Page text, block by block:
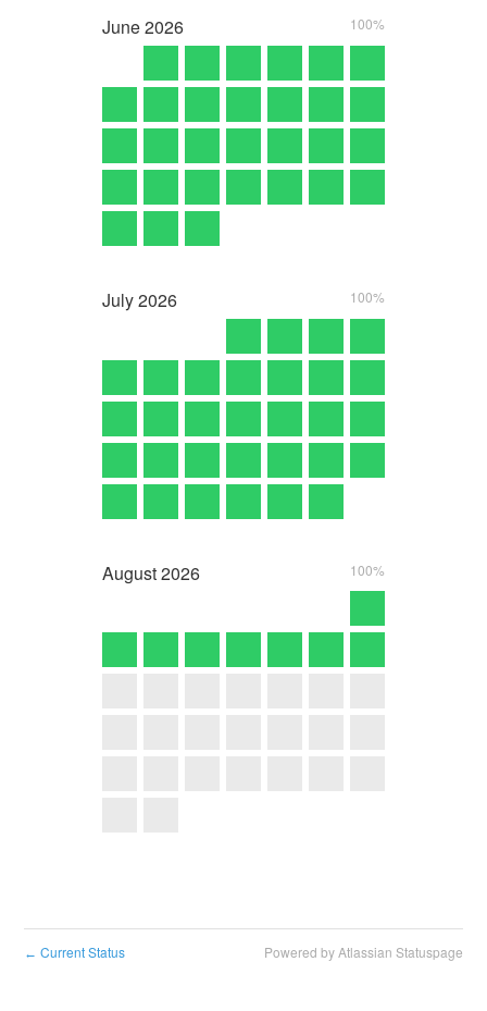
June2026 100%
July2026 100%
August2026 100%
← Current Status Powered by Atlassian Statuspage